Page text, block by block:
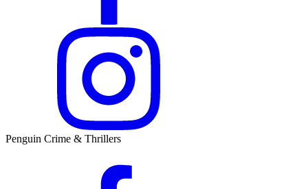
Penguin Crime & Thrillers